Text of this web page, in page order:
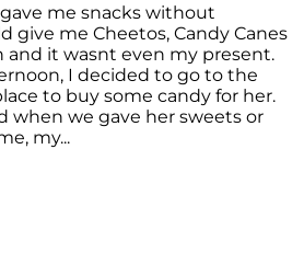
me snacks without
give me Cheetos, Candy Canes
and it wasnt even my present.
I decided to go to the
to buy some candy for her.
when we gave her sweets or
my...